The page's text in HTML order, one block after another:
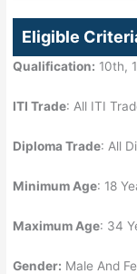
Eligible
Qualification: 10th,
ITI Trade: All ITI
Diploma Trade: All
Minimum Age: 18
Maximum Age: 34
Gender: Male And